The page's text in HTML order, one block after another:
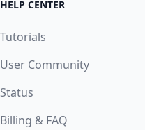
HELP CENTER
Tutorials
User Community
Status
Billing & FAQ